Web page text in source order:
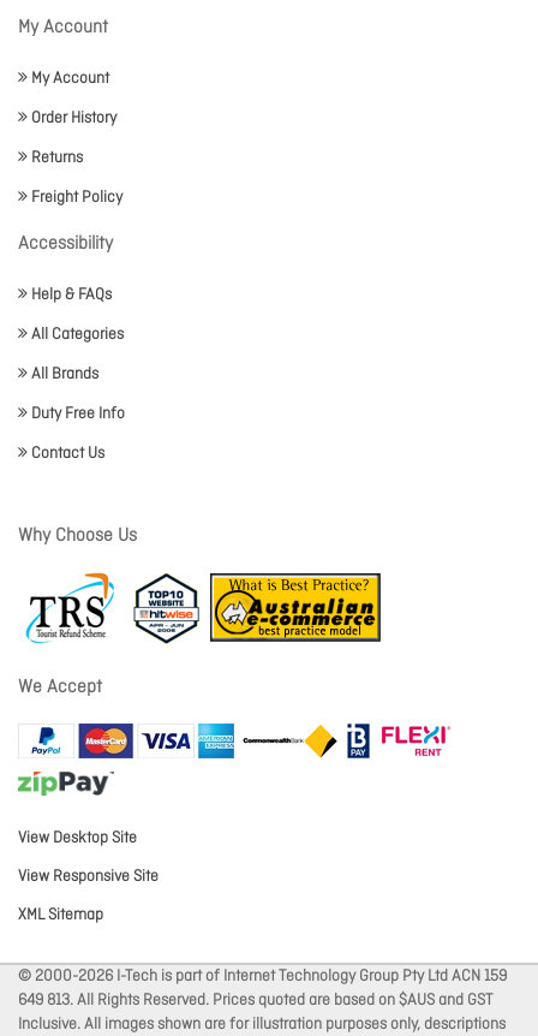
My Account
My Account
Order History
Returns
Freight Policy
Accessibility
Help & FAQs
All Categories
All Brands
Duty Free Info
Contact Us
Why Choose Us
We Accept
View Desktop Site
View Responsive Site
XML Sitemap
© 2000-2026 I-Tech is part of Internet Technology Group Pty Ltd ACN 159
649 813. All Rights Reserved. Prices quoted are based on $AUS and GST
Inclusive. All images shown are for illustration purposes only, descriptions